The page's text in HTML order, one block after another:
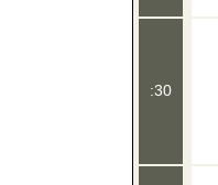
:30